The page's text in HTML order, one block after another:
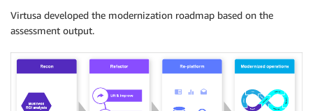
Virtusa developed the modernization roadmap based on the
assessment output.